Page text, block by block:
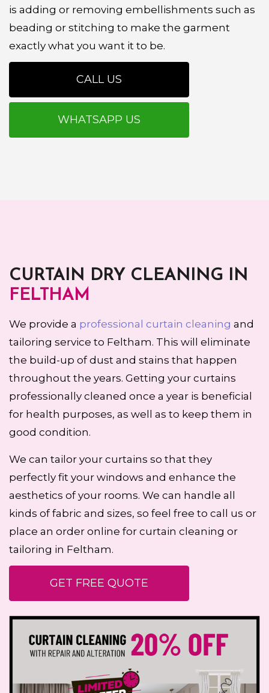
is adding or removing embellishments such as
beading or stitching to make the garment
exactly what you want it to be.
CALL US
WHATSAPP US
CURTAIN DRY CLEANING IN
FELTHAM
We provide a professional curtain cleaning and
tailoring service to Feltham. This will eliminate
the build-up of dust and stains that happen
throughout the years. Getting your curtains
professionally cleaned once a year is beneficial
for health purposes, as well as to keep them in
good condition.
We can tailor your curtains so that they
perfectly fit your windows and enhance the
aesthetics of your rooms. We can handle all
kinds of fabric and sizes, so feel free to call us or
place an order online for curtain cleaning or
tailoring in Feltham.
GET FREE QUOTE